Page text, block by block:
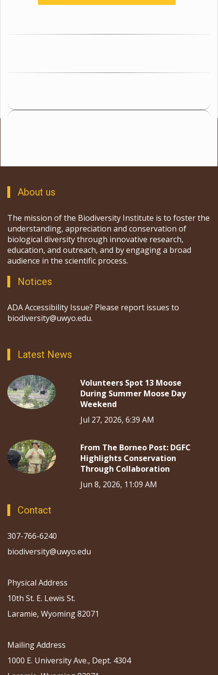
About us
The mission of the Biodiversity Institute is to foster the
understanding, appreciation and conservation of
biological diversity through innovative research,
education, and outreach, and by engaging a broad
audience in the scientific process.
Notices
ADA Accessibility Issue? Please report issues to
biodiversity@uwyo.edu.
Latest News
Volunteers Spot 13 Moose
During Summer Moose Day
Weekend
Jul 27, 2026, 6:39 AM
From The Borneo Post: DGFC
Highlights Conservation
Through Collaboration
Jun 8, 2026, 11:09 AM
Contact
307-766-6240
biodiversity@uwyo.edu
Physical Address
10th St. E. Lewis St.
Laramie, Wyoming 82071
Mailing Address
1000 E. University Ave., Dept. 4304